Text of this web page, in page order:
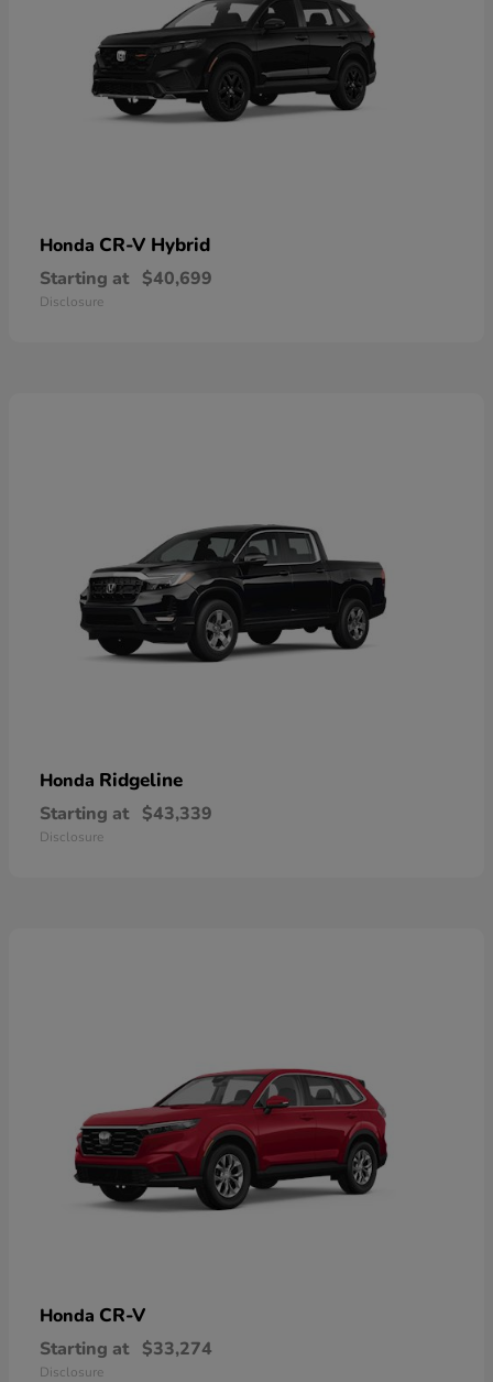
Honda CR-V Hybrid
Starting at $40,699
Disclosure
Honda Ridgeline
Starting at $43,339
Disclosure
Honda CR-V
Starting at $33,274
Disclosure